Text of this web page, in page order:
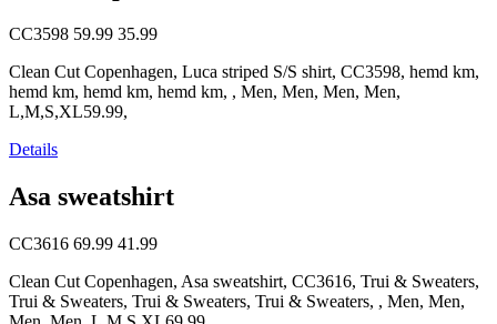
CC3598 59.99 35.99
Clean Cut Copenhagen, Luca striped S/S shirt, CC3598, hemd km,
hemd km, hemd km, hemd km, , Men, Men, Men, Men,
L,M,S,XL59.99,
Details
Asa sweatshirt
CC3616 69.99 41.99
Clean Cut Copenhagen, Asa sweatshirt, CC3616, Trui & Sweaters,
Trui & Sweaters, Trui & Sweaters, Trui & Sweaters, , Men, Men,